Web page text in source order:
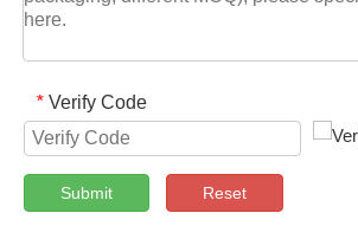
* Verify Code
Submit Reset